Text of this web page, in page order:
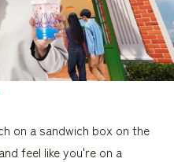
on a sandwich box on the
feel like you're on a